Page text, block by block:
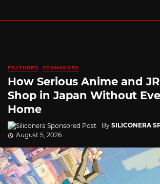
FEATURED SPONSORED
How Serious Anime and
Shop in Japan Without
Home
By SILICONERA
August 5, 2026